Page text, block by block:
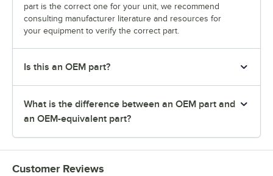
part is the correct one for your unit, we recommend
consulting manufacturer literature and resources for
your equipment to verify the correct part.
Is this an OEM part?
What is the difference between an OEM part and
an OEM-equivalent part?
Customer Reviews